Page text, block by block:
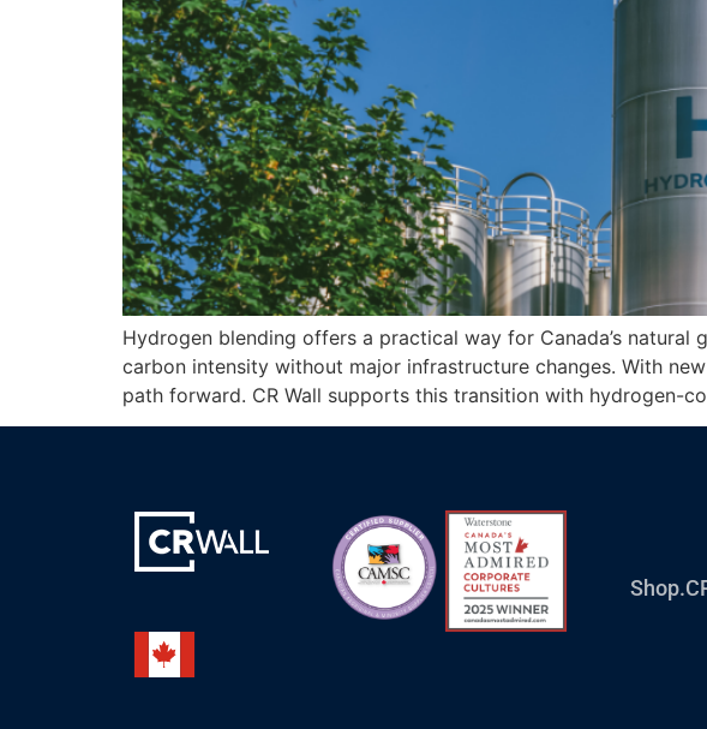
Hydrogen blending offers a practical way for Canada’s
carbon intensity without major infrastructure changes. With
path forward. CR Wall supports this transition with hydrogen-